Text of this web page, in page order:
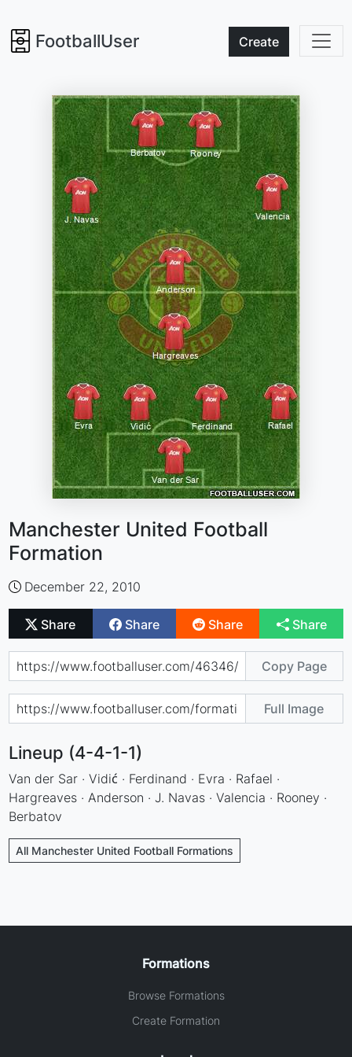
FootballUser Create
Manchester United Football
Formation
December 22, 2010
Share Share Share Share
Copy Page
Full Image
Lineup (4-4-1-1)
Van der Sar · Vidić · Ferdinand · Evra · Rafael ·
Hargreaves · Anderson · J. Navas · Valencia · Rooney ·
Berbatov
All Manchester United Football Formations
Formations
Browse Formations
Create Formation